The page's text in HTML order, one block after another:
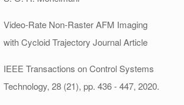
Video-Rate Non-Raster AFM Imaging
with Cycloid Trajectory Journal Article
IEEE Transactions on Control Systems
Technology, 28 (21), pp. 436 - 447, 2020.